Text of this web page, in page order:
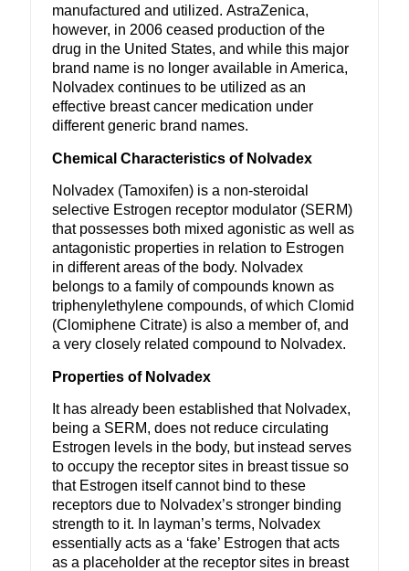
manufactured and utilized. AstraZenica,
however, in 2006 ceased production of the
drug in the United States, and while this major
brand name is no longer available in America,
Nolvadex continues to be utilized as an
effective breast cancer medication under
different generic brand names.
Chemical Characteristics of Nolvadex
Nolvadex (Tamoxifen) is a non-steroidal
selective Estrogen receptor modulator (SERM)
that possesses both mixed agonistic as well as
antagonistic properties in relation to Estrogen
in different areas of the body. Nolvadex
belongs to a family of compounds known as
triphenylethylene compounds, of which Clomid
(Clomiphene Citrate) is also a member of, and
a very closely related compound to Nolvadex.
Properties of Nolvadex
It has already been established that Nolvadex,
being a SERM, does not reduce circulating
Estrogen levels in the body, but instead serves
to occupy the receptor sites in breast tissue so
that Estrogen itself cannot bind to these
receptors due to Nolvadex’s stronger binding
strength to it. In layman’s terms, Nolvadex
essentially acts as a ‘fake’ Estrogen that acts
as a placeholder at the receptor sites in breast